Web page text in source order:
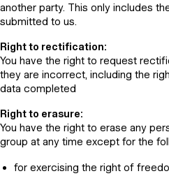
another party. This only includes
submitted to us.
Right to rectification:
You have the right to request
they are incorrect, including the
data completed
Right to erasure:
You have the right to erase any
group at any time except for the
for exercising the right of